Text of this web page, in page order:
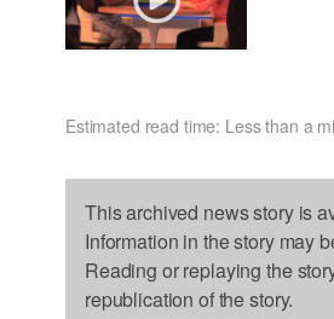
Estimated read time: Less than a
This archived news story is
Information in the story may
Reading or replaying the
republication of the story.